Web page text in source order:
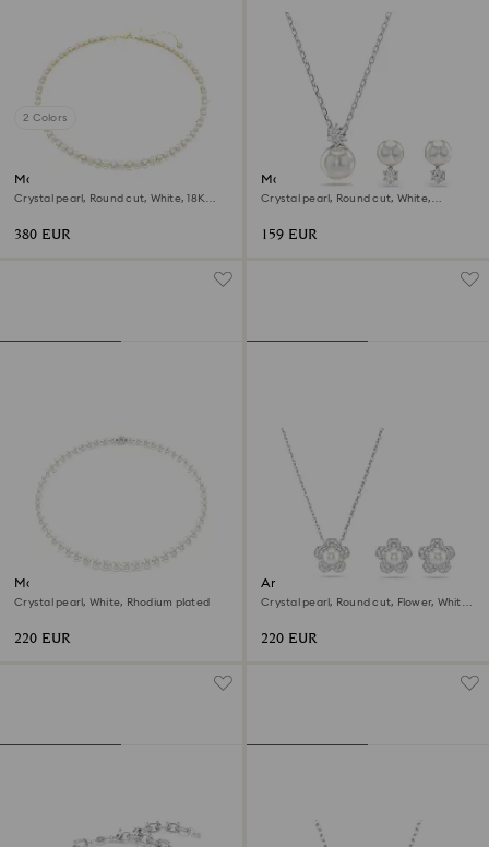
2 Colors
Matrix Tennis necklace
Crystal pearl, Round cut, White, 18K
380 EUR
Matrix set
Crystal pearl, Round cut, White,
159 EUR
Matrix necklace
Crystal pearl, White, Rhodium plated
220 EUR
Ariana Grande x Swarovski set
Crystal pearl, Round cut, Flower, White,
220 EUR